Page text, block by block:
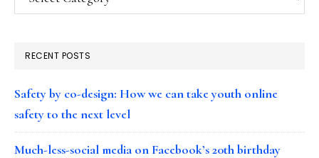
RECENT POSTS
Safety by co-design: How we can take youth online
safety to the next level
Much-less-social media on Facebook’s 20th birthday